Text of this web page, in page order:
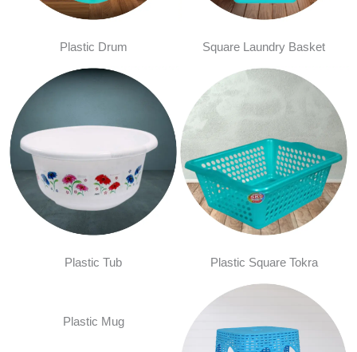
Plastic Drum Square Laundry Basket
Plastic Tub Plastic Square Tokra
Plastic Mug